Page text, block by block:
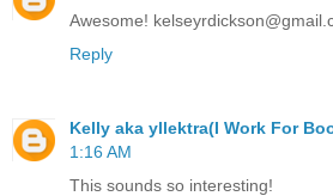
Awesome!
Reply
Kelly aka yllektra(I Work For
1:16 AM
This sounds so interesting!